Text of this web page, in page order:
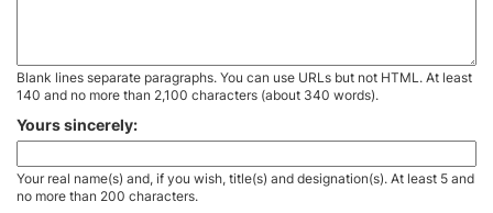
Blank lines separate paragraphs. You can use URLs but not HTML. At least
140 and no more than 2,100 characters (about 340 words).
Yours sincerely:
Your real name(s) and, if you wish, title(s) and designation(s). At least 5 and
no more than 200 characters.